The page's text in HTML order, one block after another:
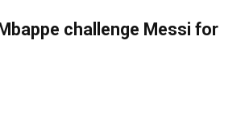
challenge Messi for